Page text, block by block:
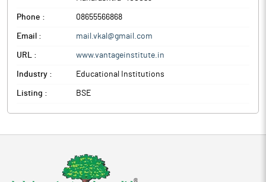
Phone : 08655566868
Email : mail.vkal@gmail.com
URL : www.vantageinstitute.in
Industry : Educational Institutions
Listing : BSE